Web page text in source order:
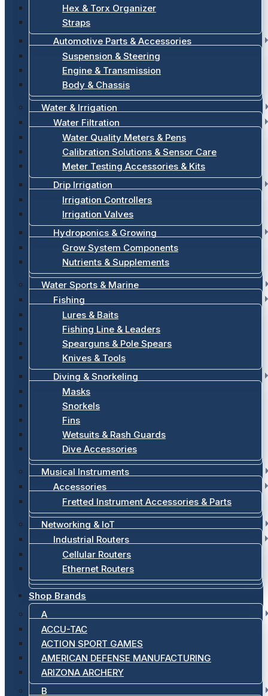
Hex & Torx Organizer
Straps
Automotive Parts & Accessories
Suspension & Steering
Engine & Transmission
Body & Chassis
Water & Irrigation
Water Filtration
Water Quality Meters & Pens
Calibration Solutions & Sensor Care
Meter Testing Accessories & Kits
Drip Irrigation
Irrigation Controllers
Irrigation Valves
Hydroponics & Growing
Grow System Components
Nutrients & Supplements
Water Sports & Marine
Fishing
Lures & Baits
Fishing Line & Leaders
Spearguns & Pole Spears
Knives & Tools
Diving & Snorkeling
Masks
Snorkels
Fins
Wetsuits & Rash Guards
Dive Accessories
Musical Instruments
Accessories
Fretted Instrument Accessories & Parts
Networking & IoT
Industrial Routers
Cellular Routers
Ethernet Routers
Shop Brands
A
ACCU-TAC
ACTION SPORT GAMES
AMERICAN DEFENSE MANUFACTURING
ARIZONA ARCHERY
B